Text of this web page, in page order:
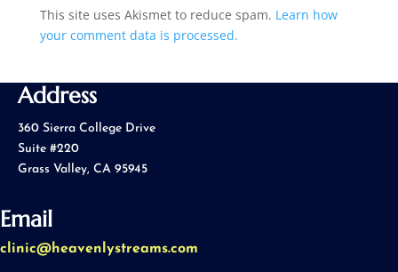
This site uses Akismet to reduce spam. Learn how
your comment data is processed.
Address
360 Sierra College Drive
Suite #220
Grass Valley, CA 95945
Email
clinic@heavenlystreams.com